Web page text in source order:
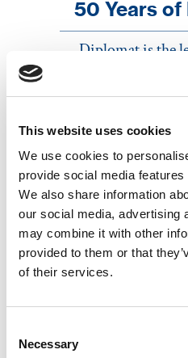
This website uses cookies
We use cookies to
provide social media
We also share information
our social media, advertising
may combine it with other
provided to them or that
of their services.
Selection
Necessary
50 Years of
Diplomat is the
distribution
founding business
tradition of
provides
supply chain
a diverse portfolio
brands from some